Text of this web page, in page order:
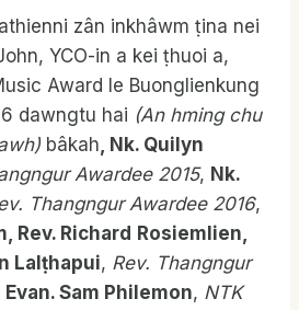
zân inkhâwm ṭina nei
YCO-in a kei ṭhuoi a,
Award le Buonglienkung
dawngtu hai (An hming chu
bâkah, Nk. Quilyn
Awardee 2015, Nk.
Thangngur Awardee 2016,
Rev. Richard Rosiemlien,
Lal ṭhapui, Rev. Thangngur
Evan. Sam Philemon, NTK